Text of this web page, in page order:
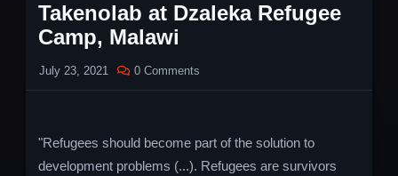
Takenolab at Dzaleka Refugee
Camp, Malawi
July 23, 2021 0 Comments
"Refugees should become part of the solution to
development problems (...). Refugees are survivors